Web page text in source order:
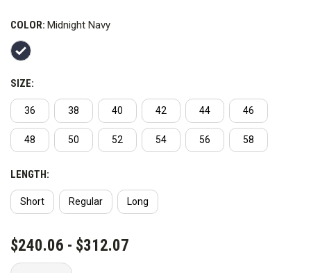
COLOR: Midnight Navy
SIZE:
36 38 40 42 44 46
48 50 52 54 56 58
LENGTH:
Short Regular Long
CURRENT
STOCK:
$240.06 - $312.07